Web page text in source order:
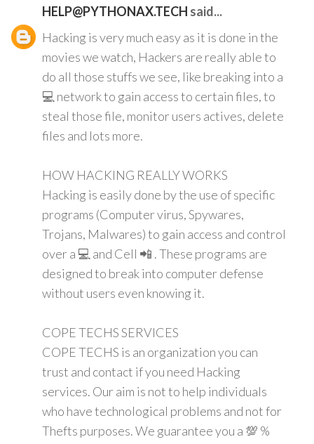
HELP@PYTHONAX.TECH said...
Hacking is very much easy as it is done in the
movies we watch, Hackers are really able to
do all those stuffs we see, like breaking into a
💻 network to gain access to certain files, to
steal those file, monitor users actives, delete
files and lots more.
HOW HACKING REALLY WORKS
Hacking is easily done by the use of specific
programs (Computer virus, Spywares,
Trojans, Malwares) to gain access and control
over a 💻 and Cell 📲 . These programs are
designed to break into computer defense
without users even knowing it.
COPE TECHS SERVICES
COPE TECHS is an organization you can
trust and contact if you need Hacking
services. Our aim is not to help individuals
who have technological problems and not for
Thefts purposes. We guarantee you a 💯 %